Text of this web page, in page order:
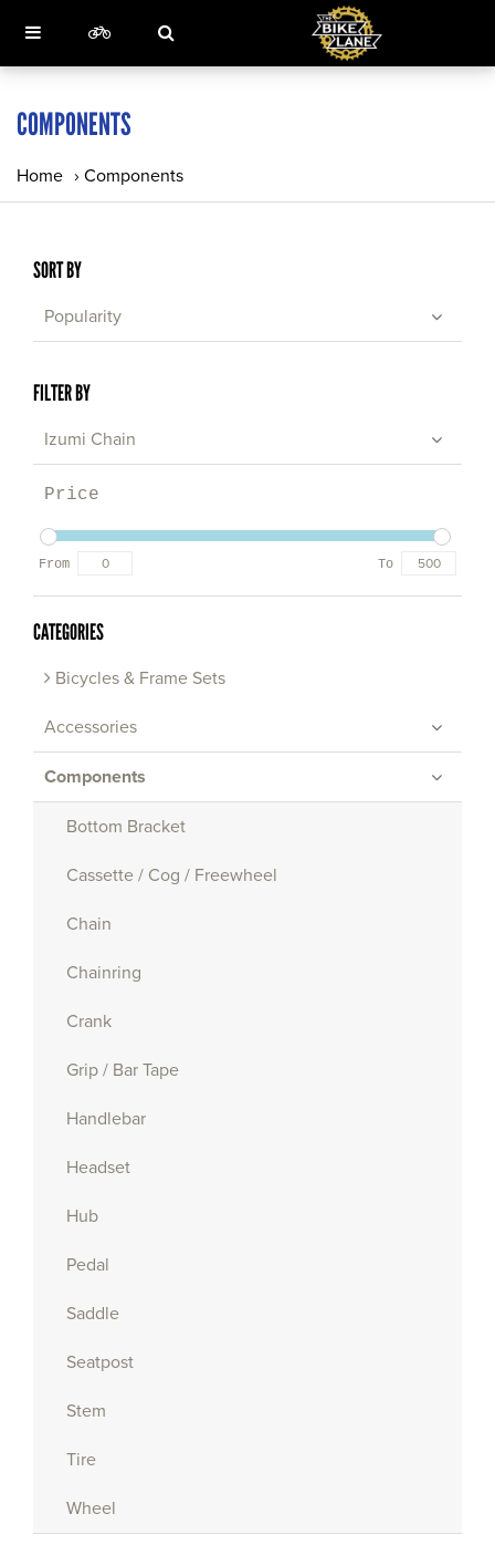
COMPONENTS
Home › Components
SORT BY
Popularity
FILTER BY
Izumi Chain
Price
From To
CATEGORIES
Bicycles & Frame Sets
Accessories
Components
Bottom Bracket
Cassette / Cog / Freewheel
Chain
Chainring
Crank
Grip / Bar Tape
Handlebar
Headset
Hub
Pedal
Saddle
Seatpost
Stem
Tire
Wheel